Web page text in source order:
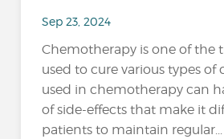
Sep 23, 2024
Chemotherapy is one of the
used to cure various types of
used in chemotherapy can
of side-effects that make it
patients to maintain regular...